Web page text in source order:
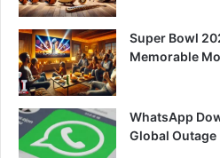
Super Bowl
Memorable
WhatsApp
Global